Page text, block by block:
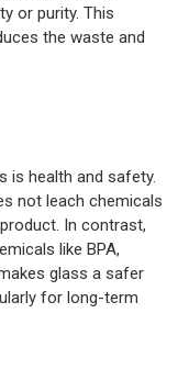
or purity. This
the waste and
is health and safety.
not leach chemicals
In contrast,
like BPA,
glass a safer
for long-term